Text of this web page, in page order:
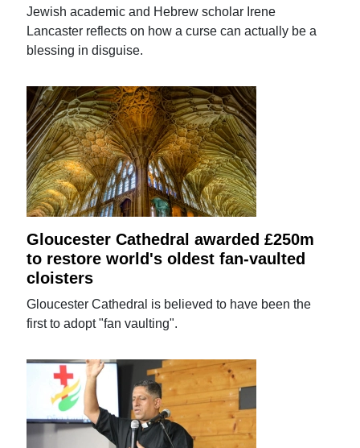
Jewish academic and Hebrew scholar Irene
Lancaster reflects on how a curse can actually be a
blessing in disguise.
Gloucester Cathedral awarded £250m
to restore world's oldest fan-vaulted
cloisters
Gloucester Cathedral is believed to have been the
first to adopt "fan vaulting".